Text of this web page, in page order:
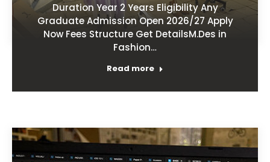
Duration Year 2 Years Eligibility Any
Graduate Admission Open 2026/27 Apply
Now Fees Structure Get DetailsM.Des in
Fashion…
Read more